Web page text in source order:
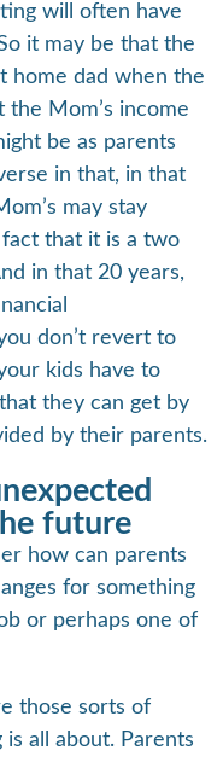
will often have
it may be that the
home dad when the
Mom’s income
be as parents
in that, in that
may stay
fact that it is a two
in that 20 years,
don’t revert to
kids have to
they can get by
by their parents.
future
how can parents
for something
or perhaps one of
those sorts of
all about. Parents